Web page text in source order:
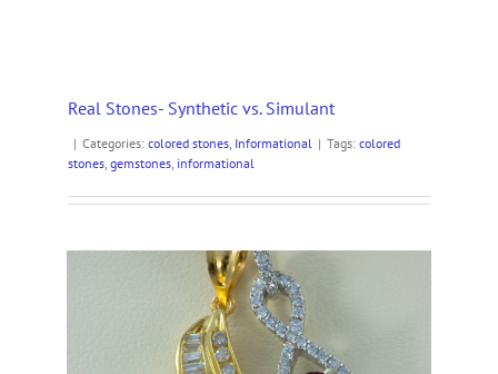
Real Stones- Synthetic vs. Simulant
| Categories: colored stones, Informational | Tags: colored
stones, gemstones, informational